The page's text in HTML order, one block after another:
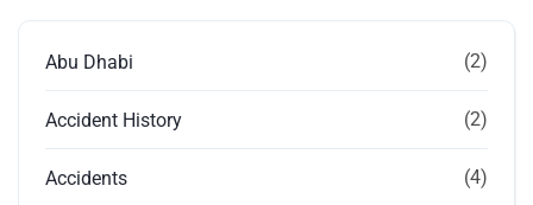
Abu Dhabi (2)
Accident History (2)
Accidents (4)